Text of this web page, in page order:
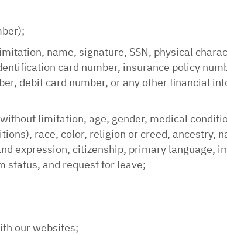
name, signature, SSN, physical
card number, insurance policy
debit card number, or any other financial
limitation, age, gender, medical
race, color, religion or creed, ancestry,
expression, citizenship, primary language,
and request for leave;
our websites;